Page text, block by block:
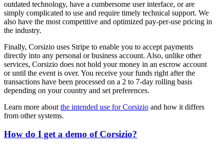
outdated technology, have a cumbersome user interface, or are
simply complicated to use and require timely technical support. We
also have the most competitive and optimized pay-per-use pricing in
the industry.
Finally, Corsizio uses Stripe to enable you to accept payments
directly into any personal or business account. Also, unlike other
services, Corsizio does not hold your money in an escrow account
or until the event is over. You receive your funds right after the
transactions have been processed on a 2 to 7-day rolling basis
depending on your country and set preferences.
Learn more about the intended use for Corsizio and how it differs
from other systems.
How do I get a demo of Corsizio?